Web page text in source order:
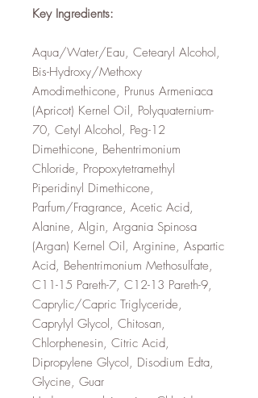
Key Ingredients:
Aqua/Water/Eau, Cetearyl Alcohol,
Bis-Hydroxy/Methoxy
Amodimethicone, Prunus Armeniaca
(Apricot) Kernel Oil, Polyquaternium-
70, Cetyl Alcohol, Peg-12
Dimethicone, Behentrimonium
Chloride, Propoxytetramethyl
Piperidinyl Dimethicone,
Parfum/Fragrance, Acetic Acid,
Alanine, Algin, Argania Spinosa
(Argan) Kernel Oil, Arginine, Aspartic
Acid, Behentrimonium Methosulfate,
C11-15 Pareth-7, C12-13 Pareth-9,
Caprylic/Capric Triglyceride,
Caprylyl Glycol, Chitosan,
Chlorphenesin, Citric Acid,
Dipropylene Glycol, Disodium Edta,
Glycine, Guar